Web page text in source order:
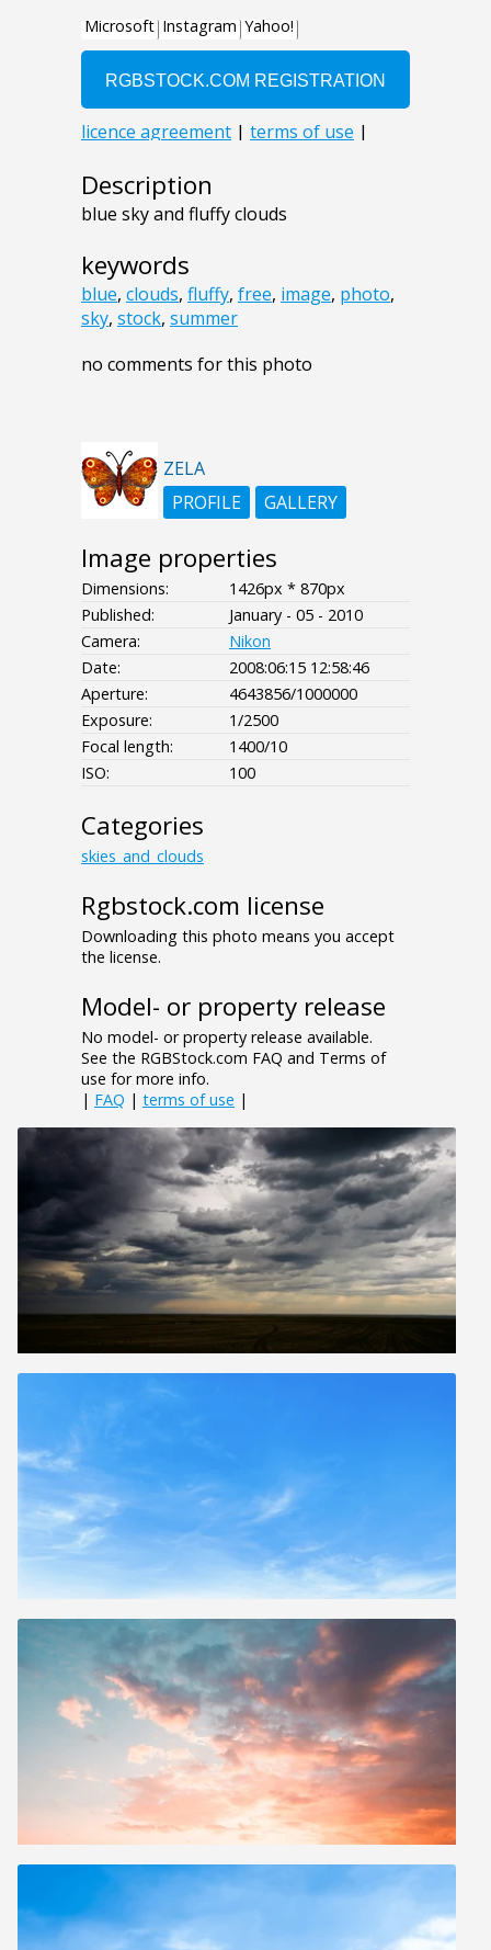
Description
blue sky and fluffy clouds
keywords
blue, clouds, fluffy, free, image, photo,
sky, stock, summer
no comments for this photo
ZELA
PROFILE
GALLERY
Image properties
Dimensions:
1426px * 870px
Published:
January - 05 - 2010
Camera:
Nikon
Date:
2008:06:15 12:58:46
Aperture:
4643856/1000000
Exposure:
1/2500
Focal length:
1400/10
ISO:
100
Categories
skies_and_clouds
Rgbstock.com license
Downloading this photo means you accept
the license.
Model- or property release
No model- or property release available.
See the RGBStock.com FAQ and Terms of
use for more info.
| FAQ | terms of use |